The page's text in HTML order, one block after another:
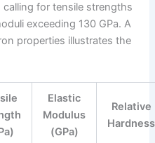
for tensile strengths
exceeding 130 GPa. A
properties illustrates the
Elastic
Modulus
(GPa)
Relative
Hardness